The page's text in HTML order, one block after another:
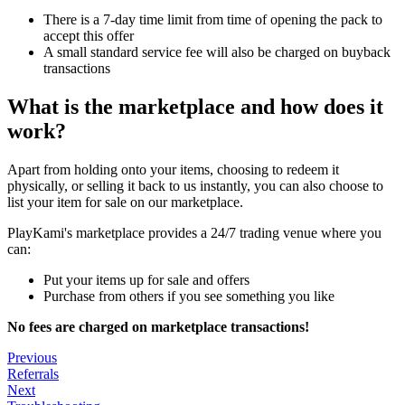
There is a 7-day time limit from time of opening the pack to
accept this offer
A small standard service fee will also be charged on buyback
transactions
What is the marketplace and how does it
work?
Apart from holding onto your items, choosing to redeem it
physically, or selling it back to us instantly, you can also choose to
list your item for sale on our marketplace.
PlayKami's marketplace provides a 24/7 trading venue where you
can:
Put your items up for sale and offers
Purchase from others if you see something you like
No fees are charged on marketplace transactions!
Previous
Referrals
Next